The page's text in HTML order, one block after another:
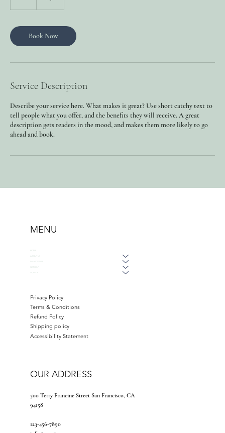
Book Now
Service Description
Describe your service here. What makes it great? Use short catchy text to
tell people what you offer, and the benefits they will receive. A great
description gets readers in the mood, and makes them more likely to go
ahead and book.
MENU
Privacy Policy
Terms & Conditions
Refund Policy
Shipping policy
Accessibility Statement
OUR ADDRESS
500 Terry Francine Street San Francisco, CA
94158
123-456-7890